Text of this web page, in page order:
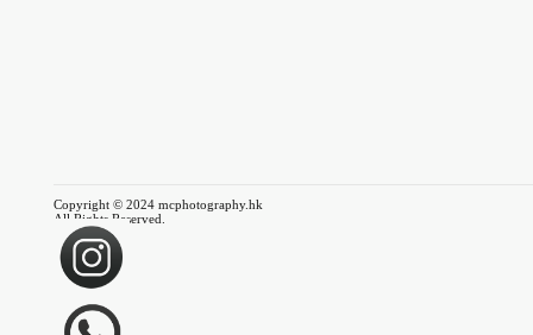
Copyright © 2024 mcphotography.hk
All Rights Reserved.